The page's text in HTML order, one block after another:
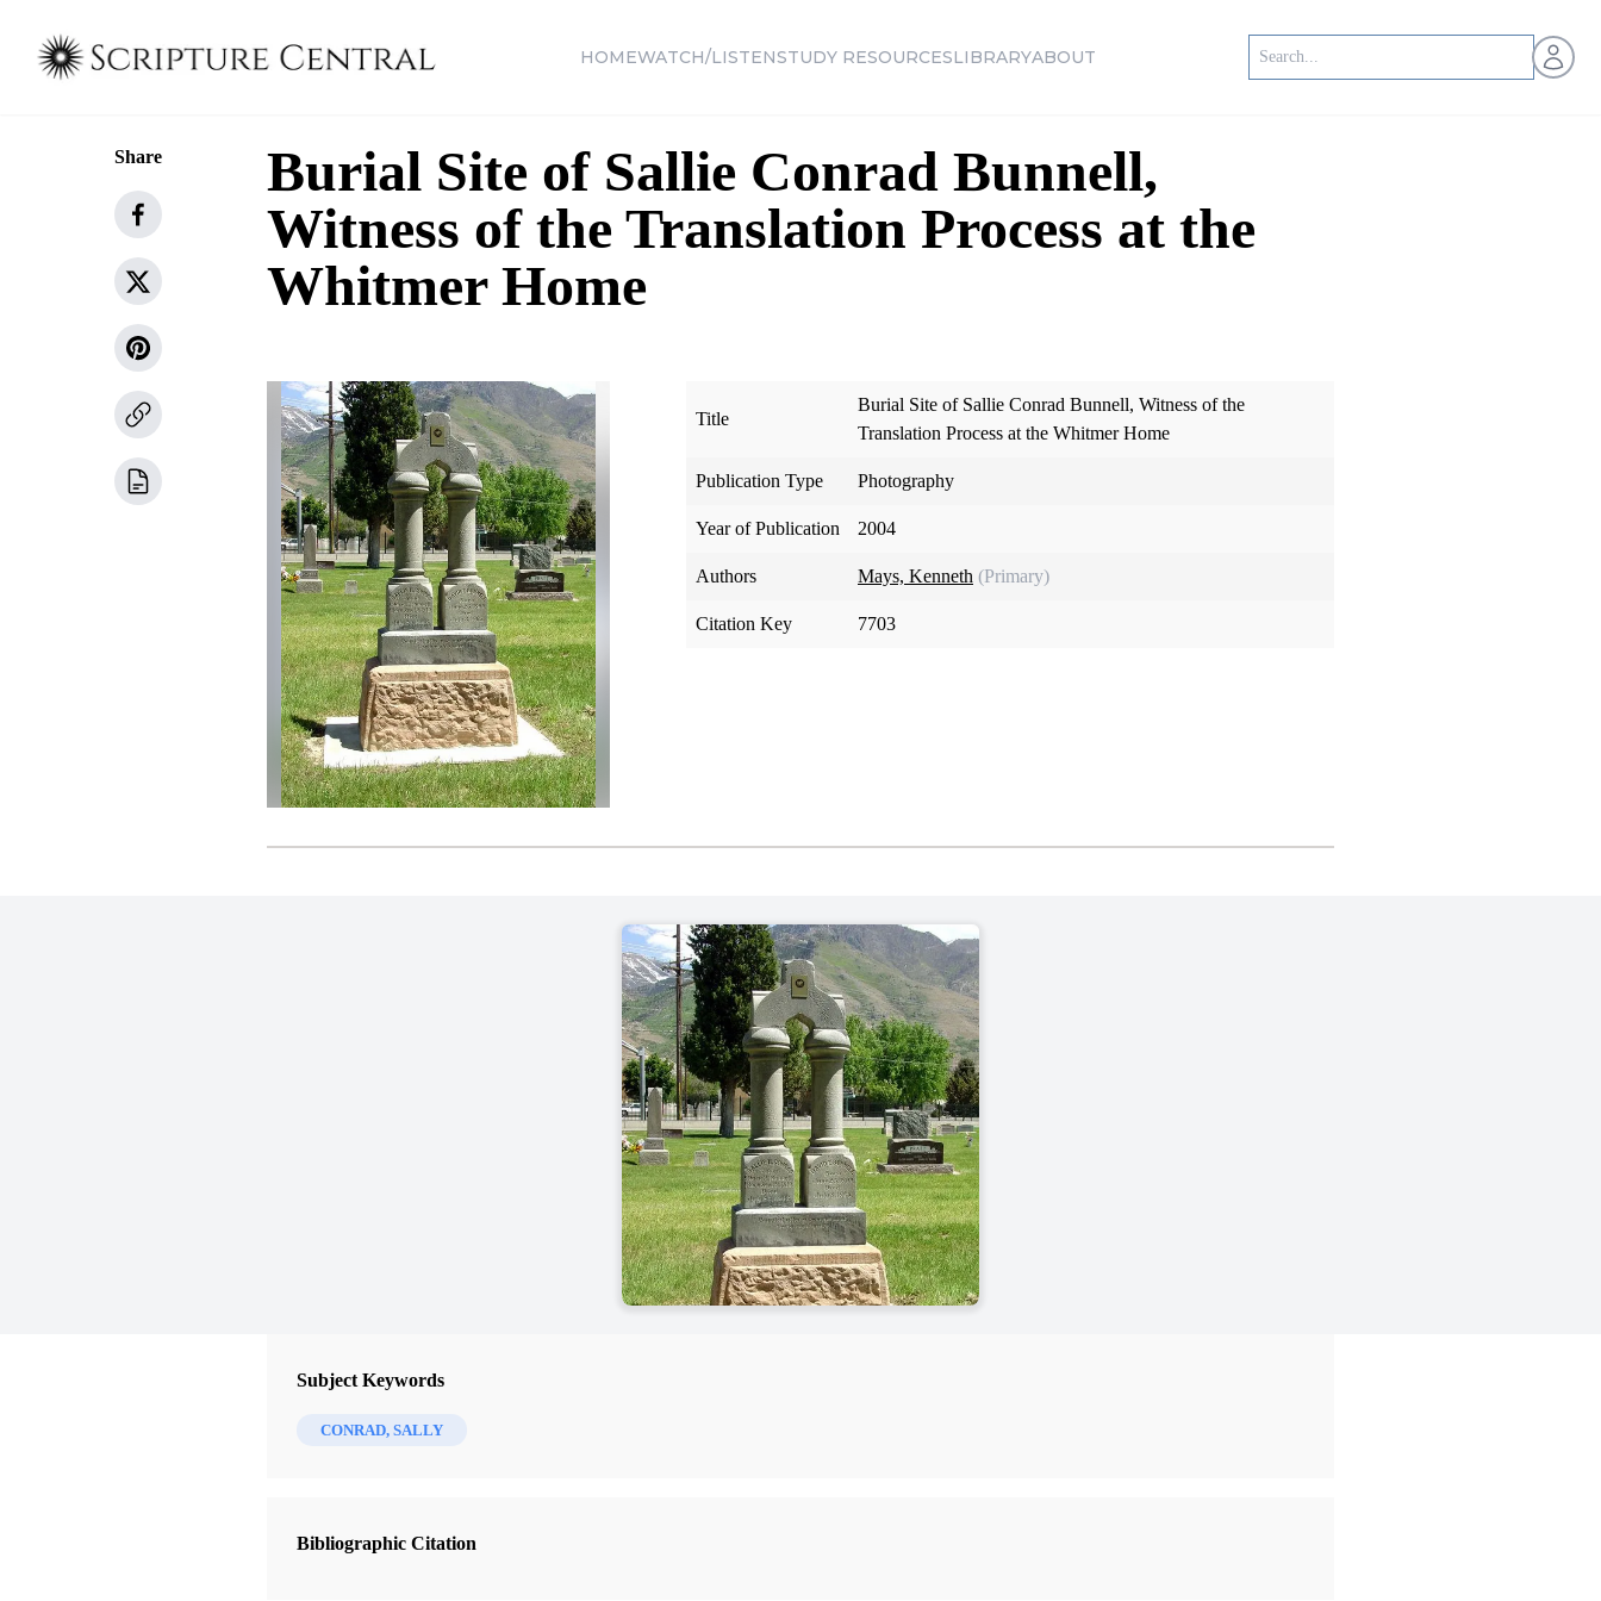
HOMEWATCH/LISTENSTUDY RESOURCESLIBRARYABOUT Open
Share
Burial Site of Sallie Conrad Bunnell,
Witness of the Translation Process at the
Whitmer Home
Title
Burial Site of Sallie Conrad Bunnell, Witness of the
Translation Process at the Whitmer Home
Publication Type Photography
Year of Publication 2004
Authors Mays, Kenneth (Primary)
Citation Key 7703
Subject Keywords
CONRAD, SALLY
Bibliographic Citation